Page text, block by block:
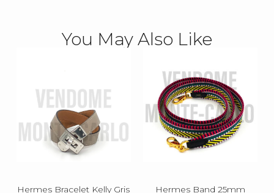
You May Also Like
Hermes Bracelet Kelly Gris
Hermes Band 25mm